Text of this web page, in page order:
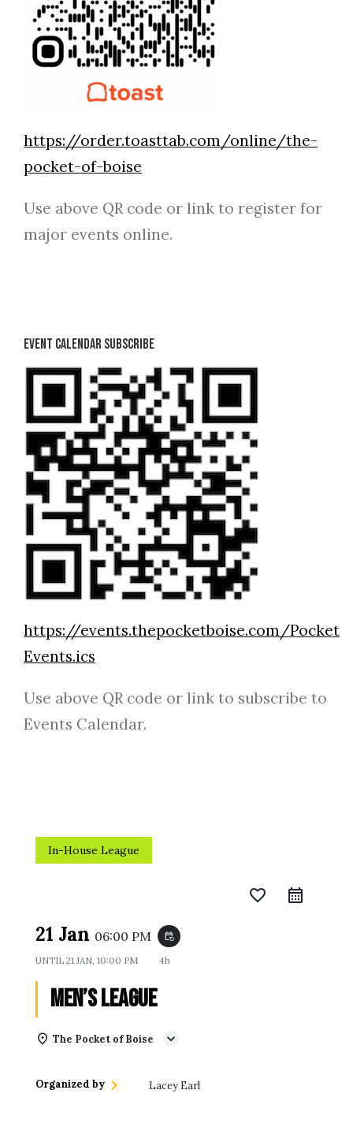
https://order.toasttab.com/online/the-
pocket-of-boise
Use above QR code or link to register for
major events online.
Event Calendar Subscribe
https://events.thepocketboise.com/Pocket
Events.ics
Use above QR code or link to subscribe to
Events Calendar.
In-House League
favorite_border
21 Jan 06:00 PM event_repeat
UNTIL 21 JAN, 10:00 PM 4h
Men’s League
The Pocket of Boise
Organized by Lacey Earl